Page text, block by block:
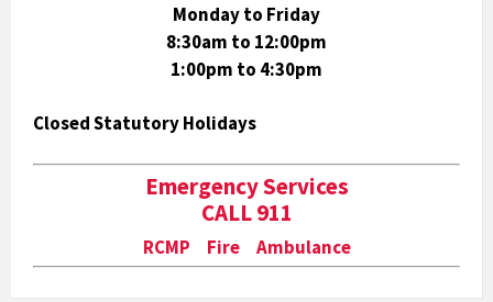
Monday to Friday
8:30am to 12:00pm
1:00pm to 4:30pm
Closed Statutory Holidays
Emergency Services
CALL 911
RCMP Fire Ambulance